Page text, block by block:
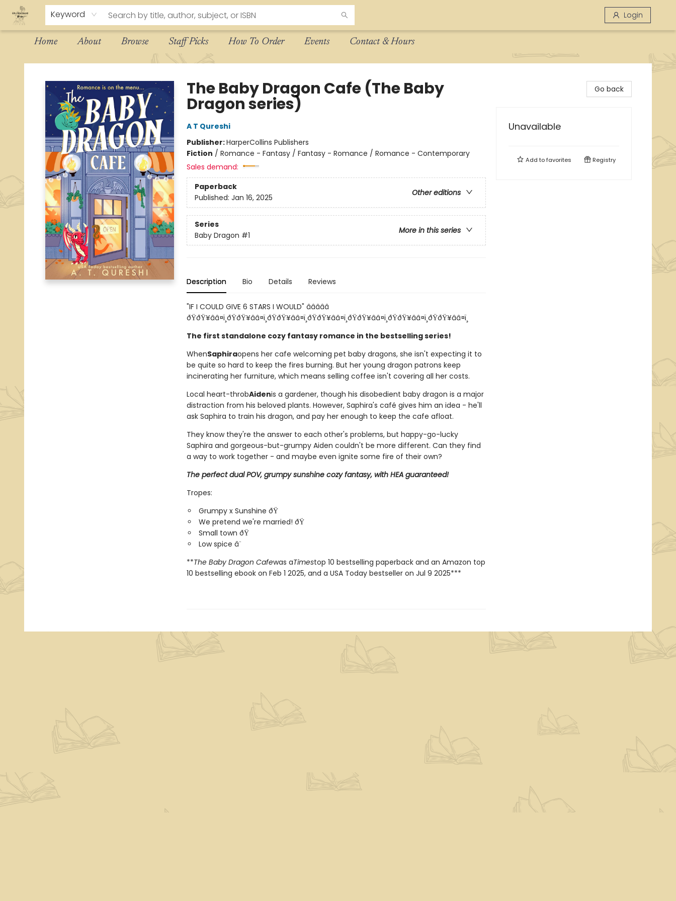
Keyword Login
Home About Browse Staff Picks How To Order Events Contact & Hours
The Eloquent Page
The Baby Dragon Cafe (The Baby
Dragon series)
A T Qureshi
Publisher:HarperCollins Publishers
Fiction / Romance - Fantasy / Fantasy - Romance / Romance - Contemporary
Sales demand:
Paperback
Other editions
Published: Jan 16, 2025
Series
More in this series
Baby Dragon #1
Description Bio Details Reviews
"IF I COULD GIVE 6 STARS I WOULD" â­â­â­â­â­
ðŸðŸ¥ââ¤ï¸ðŸðŸ¥ââ¤ï¸ðŸðŸ¥ââ¤ï¸ðŸðŸ¥ââ¤ï¸ðŸðŸ¥ââ¤ï¸ðŸðŸ¥ââ¤ï¸ðŸðŸ¥ââ¤ï¸
The first standalone cozy fantasy romance in the bestselling series!
WhenSaphiraopens her cafe welcoming pet baby dragons, she isn't expecting it to
be quite so hard to keep the fires burning. But her young dragon patrons keep
incinerating her furniture, which means selling coffee isn't covering all her costs.
Local heart-throbAidenis a gardener, though his disobedient baby dragon is a major
distraction from his beloved plants. However, Saphira's café gives him an idea - he'll
ask Saphira to train his dragon, and pay her enough to keep the cafe afloat.
They know they're the answer to each other's problems, but happy-go-lucky
Saphira and gorgeous-but-grumpy Aiden couldn't be more different. Can they find
a way to work together - and maybe even ignite some fire of their own?
The perfect dual POV, grumpy sunshine cozy fantasy, with HEA guaranteed!
Tropes:
Grumpy x Sunshine ðŸ
We pretend we're married! ðŸ
Small town ðŸ
Low spice â¨
**The Baby Dragon Cafewas aTimestop 10 bestselling paperback and an Amazon top
10 bestselling ebook on Feb 1 2025, and a USA Today bestseller on Jul 9 2025***
Go back
Unavailable
Add tofavorites Registry